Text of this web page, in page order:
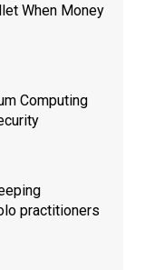
When Money
Computing
practitioners